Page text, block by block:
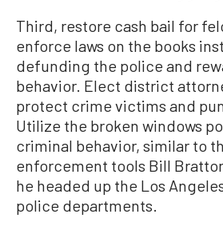
Third, restore cash bail for
enforce laws on the books
defunding the police and
behavior. Elect district
protect crime victims and
Utilize the broken windows
criminal behavior, similar to
enforcement tools Bill
he headed up the Los
police departments.